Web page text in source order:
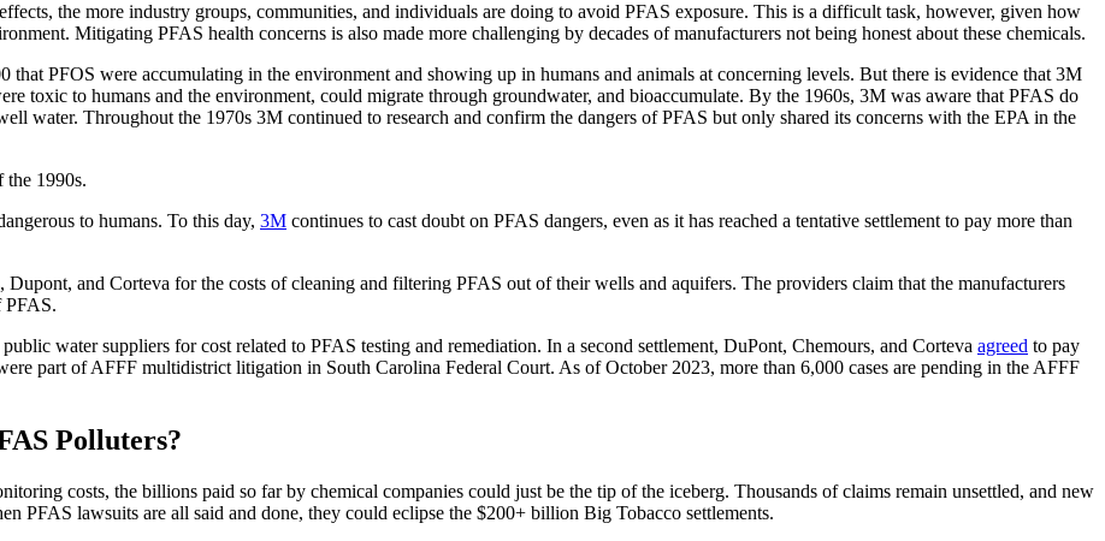
the more industry groups, communities, and individuals are doing to avoid PFAS exposure. This is a difficult task, however, given how
Mitigating PFAS health concerns is also made more challenging by decades of manufacturers not being honest about these chemicals.
that PFOS were accumulating in the environment and showing up in humans and animals at concerning levels. But there is evidence that 3M
toxic to humans and the environment, could migrate through groundwater, and bioaccumulate. By the 1960s, 3M was aware that PFAS do
water. Throughout the 1970s 3M continued to research and confirm the dangers of PFAS but only shared its concerns with the EPA in the
the 1990s.
to humans. To this day, 3M continues to cast doubt on PFAS dangers, even as it has reached a tentative settlement to pay more than
and Corteva for the costs of cleaning and filtering PFAS out of their wells and aquifers. The providers claim that the manufacturers
PFAS.
water suppliers for cost related to PFAS testing and remediation. In a second settlement, DuPont, Chemours, and Corteva agreed to pay
part of AFFF multidistrict litigation in South Carolina Federal Court. As of October 2023, more than 6,000 cases are pending in the AFFF
Polluters?
costs, the billions paid so far by chemical companies could just be the tip of the iceberg. Thousands of claims remain unsettled, and new
PFAS lawsuits are all said and done, they could eclipse the $200+ billion Big Tobacco settlements.